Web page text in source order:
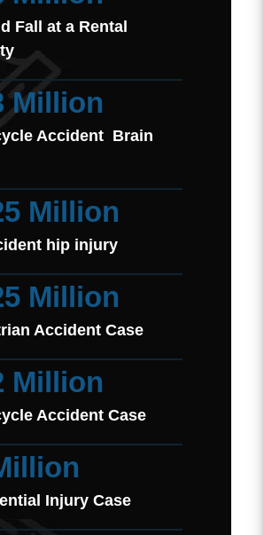
Fall at a Rental
Million
Accident Brain
Million
hip injury
Million
Accident Case
Million
Accident Case
Injury Case